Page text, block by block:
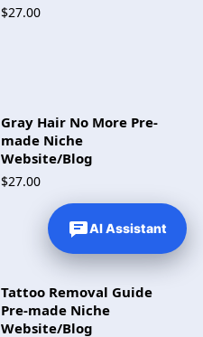
$27.00
Gray Hair No More Pre-
made Niche
Website/Blog
$27.00
Tattoo Removal Guide
Pre-made Niche
Website/Blog
AI Assistant